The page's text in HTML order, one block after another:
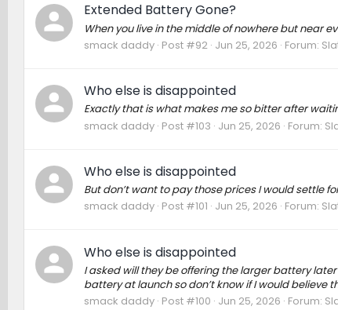
Extended Battery Gone?
When you live in the middle of nowhere but near
smack daddy Post #92 Jun 25, 2026 Forum:
Who else is disappointed
Exactly that is what makes me so bitter after
smack daddy Post #103 Jun 25, 2026 Forum:
Who else is disappointed
But don’t want to pay those prices I would settle
smack daddy Post #101 Jun 25, 2026 Forum:
Who else is disappointed
I asked will they be offering the larger battery
battery at launch so don’t know if I would believe
smack daddy Post #100 Jun 25, 2026 Forum: